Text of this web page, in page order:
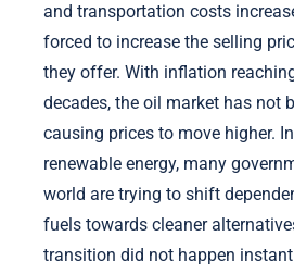
and transportation costs
forced to increase the selling
they offer. With inflation
decades, the oil market has not
causing prices to move higher.
renewable energy, many
world are trying to shift
fuels towards cleaner
transition did not happen